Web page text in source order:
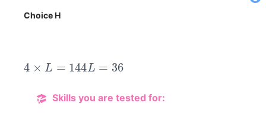
Choice H
4 ×L 144 L 36
Skills you are tested for: